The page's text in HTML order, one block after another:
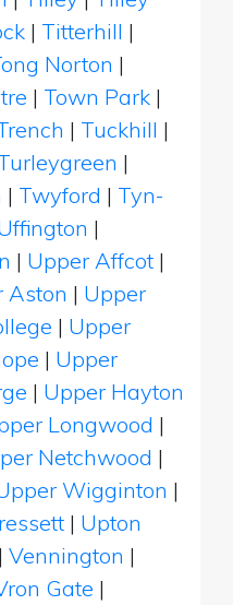
| Titterhill |
Norton |
| Town Park |
| Tuckhill |
|
| Twyford | Tyn-
|
| Upper Affcot |
Aston | Upper
| Upper
| Upper
| Upper Hayton
Longwood |
Netchwood |
Wigginton |
| Upton
| Vennington |
Gate |